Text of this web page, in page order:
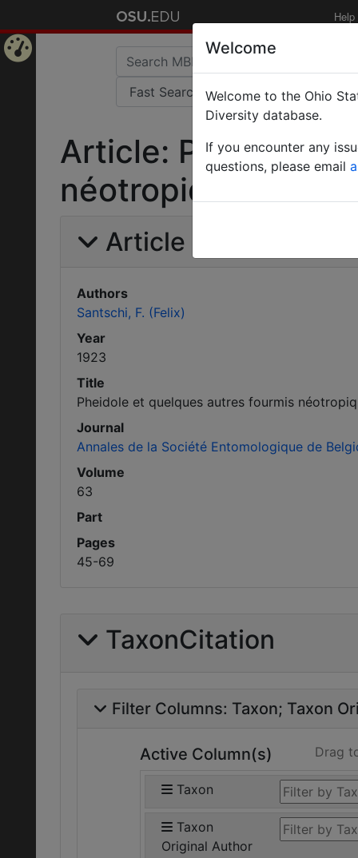
Help
Article: Pheidole
néotropiques.
Article Information
Authors
Santschi, F. (Felix)
Year
1923
Title
Pheidole et quelques autres fourmis
Journal
Annales de la Société Entomologique de
Volume
63
Part
Pages
45-69
TaxonCitation
Filter Columns: Taxon Taxon
Active Column(s) Drag
Taxon
Taxon
Original Author
Welcome
Welcome to the Ohio
Diversity database.
If you encounter any
questions, please email